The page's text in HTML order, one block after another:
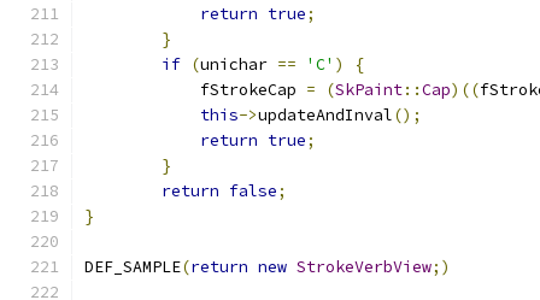
return true;
}
if (unichar == 'C' )
{
            fStrokeCap
= (SkPaint::Cap)((
this->updateAndInval();
return true;
}
return false;
}
DEF_SAMPLE(return new StrokeVerbView;)